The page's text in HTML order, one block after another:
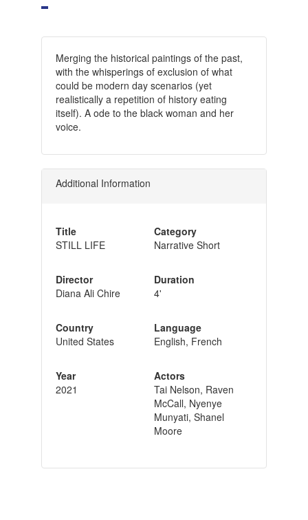
Merging the historical paintings of the past,
with the whisperings of exclusion of what
could be modern day scenarios (yet
realistically a repetition of history eating
itself). A ode to the black woman and her
voice.
Additional Information
Title
STILL LIFE
Director
Diana Ali Chire
Country
United States
Year
2021
Category
Narrative Short
Duration
4'
Language
English, French
Actors
Tai Nelson, Raven
McCall, Nyenye
Munyati, Shanel
Moore